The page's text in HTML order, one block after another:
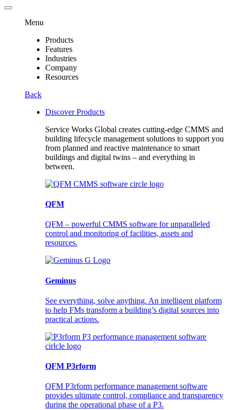
Menu
Products
Features
Industries
Company
Resources
Back
Discover Products
Service Works Global creates cutting-edge CMMS and
building lifecycle management solutions to support you
from planned and reactive maintenance to smart
buildings and digital twins – and everything in
between.
QFM
QFM – powerful CMMS software for unparalleled
control and monitoring of facilities, assets and
resources.
Geminus
See everything, solve anything. An intelligent platform
to help FMs transform a building’s digital sources into
practical actions.
QFM P3rform
QFM P3rform performance management software
provides ultimate control, compliance and transparency
during the operational phase of a P3.